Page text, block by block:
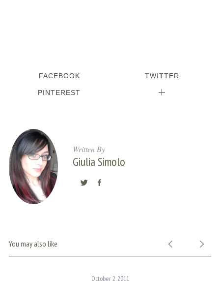
FACEBOOK TWITTER
PINTEREST
Written By
Giulia Simolo
You may also like
October 2, 2011
h
f